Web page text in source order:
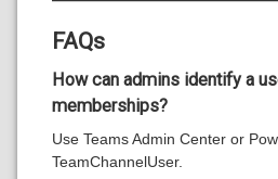
FAQs
How can admins identify a
memberships?
Use Teams Admin Center or
TeamChannelUser.